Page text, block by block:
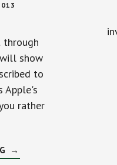
through
show
to
Apple's
rather
ABOUT
BIKING
→